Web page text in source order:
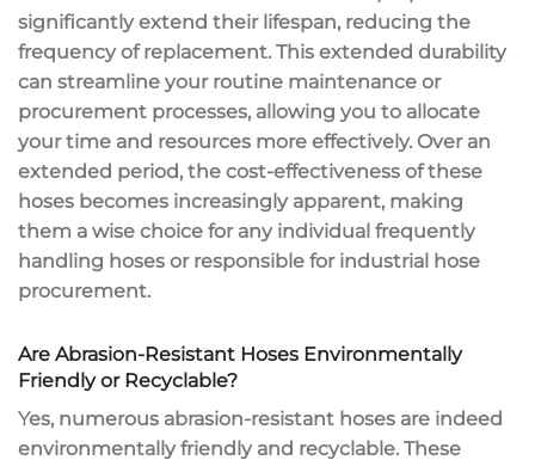
significantly extend their lifespan, reducing the
frequency of replacement. This extended durability
can streamline your routine maintenance or
procurement processes, allowing you to allocate
your time and resources more effectively. Over an
extended period, the cost-effectiveness of these
hoses becomes increasingly apparent, making
them a wise choice for any individual frequently
handling hoses or responsible for industrial hose
procurement.
Are Abrasion-Resistant Hoses Environmentally
Friendly or Recyclable?
Yes, numerous abrasion-resistant hoses are indeed
environmentally friendly and recyclable. These